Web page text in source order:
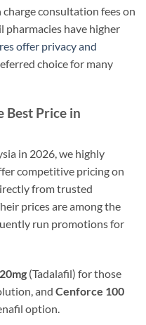
consultation fees on
pharmacies have higher
offer privacy and
choice for many
Best Price in
in 2026, we highly
competitive pricing on
from trusted
prices are among the
run promotions for
(Tadalafil) for those
and Cenforce 100
option.